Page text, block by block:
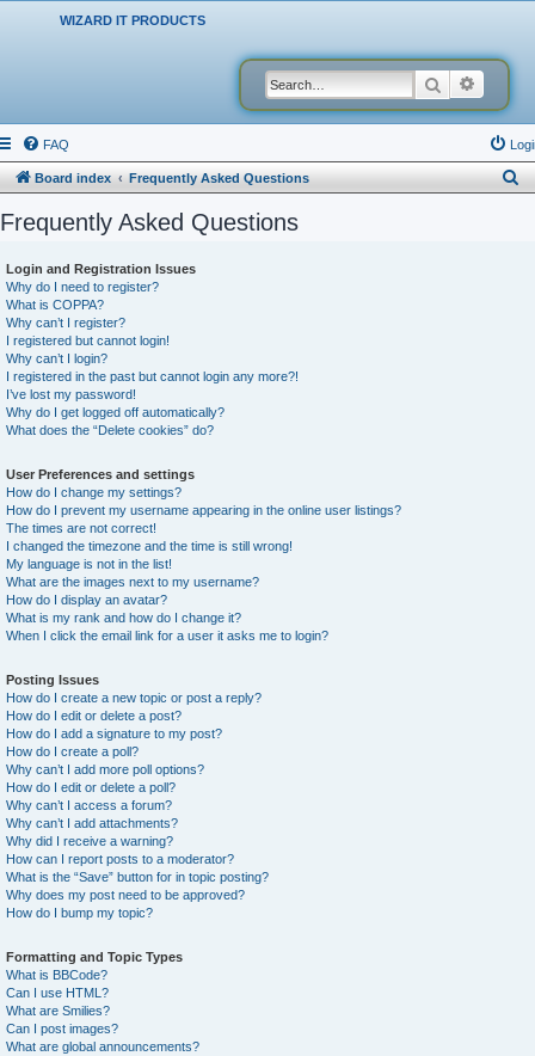
WIZARD IT PRODUCTS
Search
FAQ
Board index Frequently Asked Questions
Frequently Asked Questions
Login and Registration Issues
Why do I need to register?
What is COPPA?
Why can’t I register?
I registered but cannot login!
Why can’t I login?
I registered in the past but cannot login any more?!
I’ve lost my password!
Why do I get logged off automatically?
What does the “Delete cookies” do?
User Preferences and settings
How do I change my settings?
How do I prevent my username appearing in the online user listings?
The times are not correct!
I changed the timezone and the time is still wrong!
My language is not in the list!
What are the images next to my username?
How do I display an avatar?
What is my rank and how do I change it?
When I click the email link for a user it asks me to login?
Posting Issues
How do I create a new topic or post a reply?
How do I edit or delete a post?
How do I add a signature to my post?
How do I create a poll?
Why can’t I add more poll options?
How do I edit or delete a poll?
Why can’t I access a forum?
Why can’t I add attachments?
Why did I receive a warning?
How can I report posts to a moderator?
What is the “Save” button for in topic posting?
Why does my post need to be approved?
How do I bump my topic?
Formatting and Topic Types
What is BBCode?
Can I use HTML?
What are Smilies?
Can I post images?
What are global announcements?